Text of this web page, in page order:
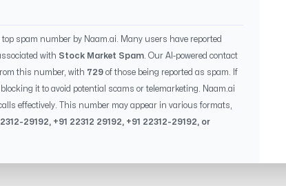
spam number by Naam.ai. Many users have reported
with Stock Market Spam . Our AI-powered contact
this number, with 729 of those being reported as spam. If
it to avoid potential scams or telemarketing. Naam.ai
effectively. This number may appear in various formats,
29192, +91 22312 29192, +91 22312-29192, or